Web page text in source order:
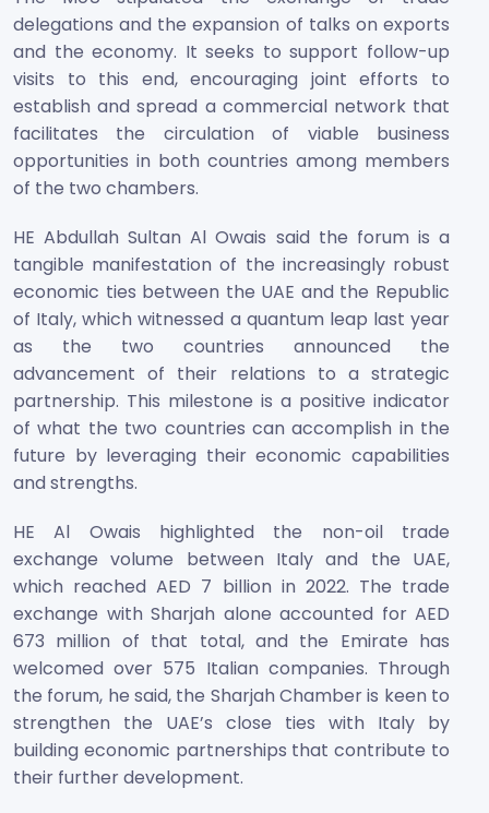
delegations and the expansion of talks on exports
and the economy. It seeks to support follow-up
visits to this end, encouraging joint efforts to
establish and spread a commercial network that
facilitates the circulation of viable business
opportunities in both countries among members
of the two chambers.
HE Abdullah Sultan Al Owais said the forum is a
tangible manifestation of the increasingly robust
economic ties between the UAE and the Republic
of Italy, which witnessed a quantum leap last year
as the two countries announced the
advancement of their relations to a strategic
partnership. This milestone is a positive indicator
of what the two countries can accomplish in the
future by leveraging their economic capabilities
and strengths.
HE Al Owais highlighted the non-oil trade
exchange volume between Italy and the UAE,
which reached AED 7 billion in 2022. The trade
exchange with Sharjah alone accounted for AED
673 million of that total, and the Emirate has
welcomed over 575 Italian companies. Through
the forum, he said, the Sharjah Chamber is keen to
strengthen the UAE’s close ties with Italy by
building economic partnerships that contribute to
their further development.